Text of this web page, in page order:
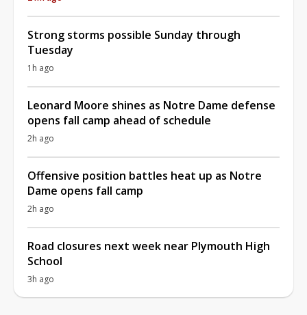
Strong storms possible Sunday through
Tuesday
1h ago
Leonard Moore shines as Notre Dame defense
opens fall camp ahead of schedule
2h ago
Offensive position battles heat up as Notre
Dame opens fall camp
2h ago
Road closures next week near Plymouth High
School
3h ago